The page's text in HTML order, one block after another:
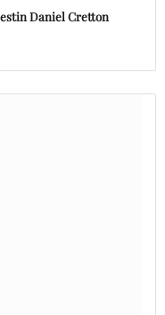
Daniel Cretton